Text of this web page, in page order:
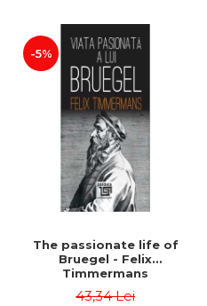
-5%
The passionate life of
Bruegel - Felix
Timmermans
43,34 Lei